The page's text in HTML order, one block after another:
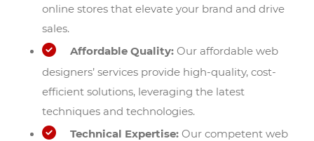
online stores that elevate your brand and drive
sales.
Affordable Quality: Our affordable web
designers’ services provide high-quality, cost-
efficient solutions, leveraging the latest
techniques and technologies.
Technical Expertise: Our competent web